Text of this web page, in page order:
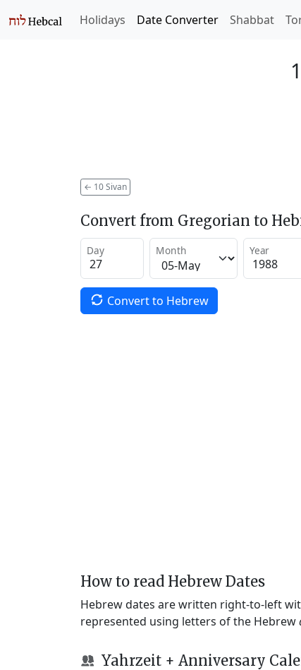
Holidays Date Converter Shabbat
← 10 Sivan
Convert from Gregorian to
Day Month Year
Convert to Hebrew
How to read Hebrew Dates
Hebrew dates are written right-to-left
represented using letters of the Hebrew
Yahrzeit + Anniversary